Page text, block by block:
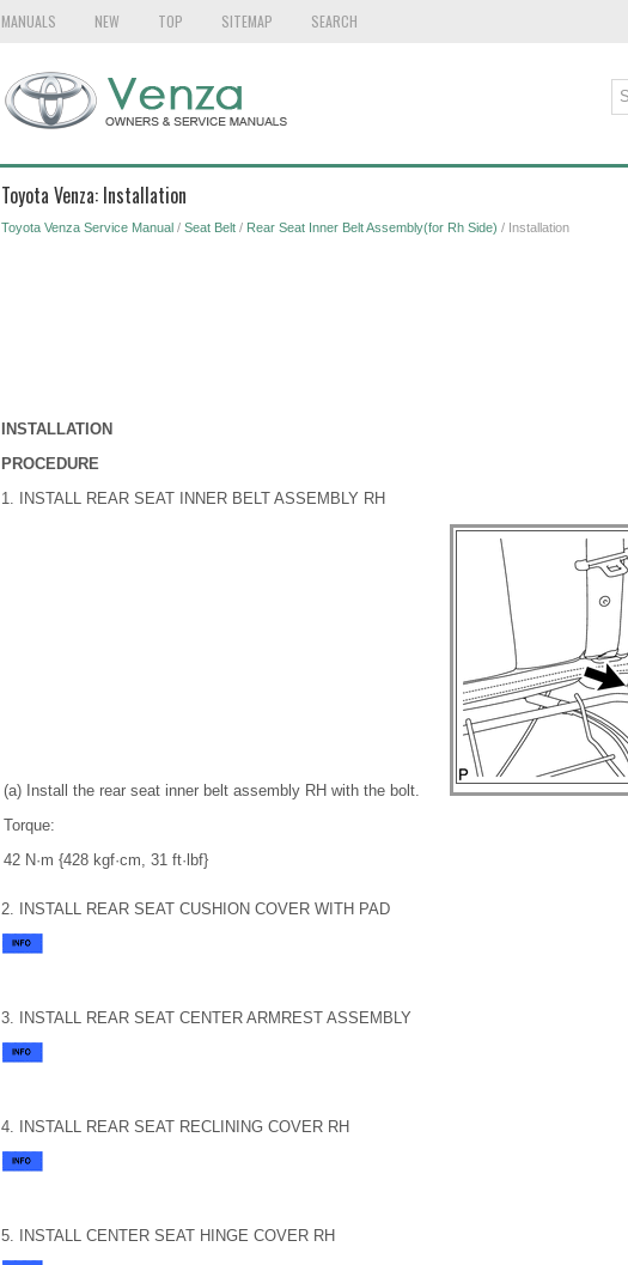
MANUALS NEW TOP SITEMAP SEARCH
Toyota Venza: Installation
Toyota Venza Service Manual/ Seat Belt/ Rear Seat Inner Belt Assembly(for Rh Side) / Installation
INSTALLATION
PROCEDURE
1. INSTALL REAR SEAT INNER BELT ASSEMBLY RH
(a) Install the rear seat inner belt assembly RH with the bolt.
Torque:
42 N·m {428 kgf·cm, 31 ft·lbf}
2. INSTALL REAR SEAT CUSHION COVER WITH PAD
3. INSTALL REAR SEAT CENTER ARMREST ASSEMBLY
4. INSTALL REAR SEAT RECLINING COVER RH
5. INSTALL CENTER SEAT HINGE COVER RH